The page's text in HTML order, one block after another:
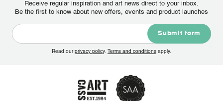
Receive regular inspiration and art news direct to your inbox.
Be the first to know about new offers, events and product launches
Read our privacy policy. Terms and conditions apply.